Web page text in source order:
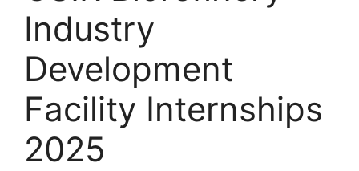
Industry
Development
Facility Internships
2025